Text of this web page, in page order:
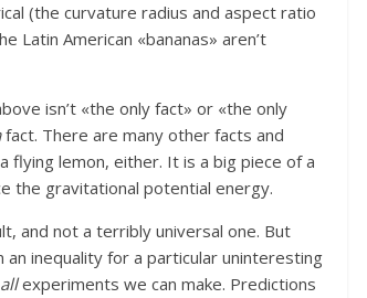
(the curvature radius and aspect ratio
Latin American «bananas» aren’t
isn’t «the only fact» or «the only
fact. There are many other facts and
flying lemon, either. It is a big piece of a
the gravitational potential energy.
and not a terribly universal one. But
inequality for a particular uninteresting
allexperiments we can make. Predictions